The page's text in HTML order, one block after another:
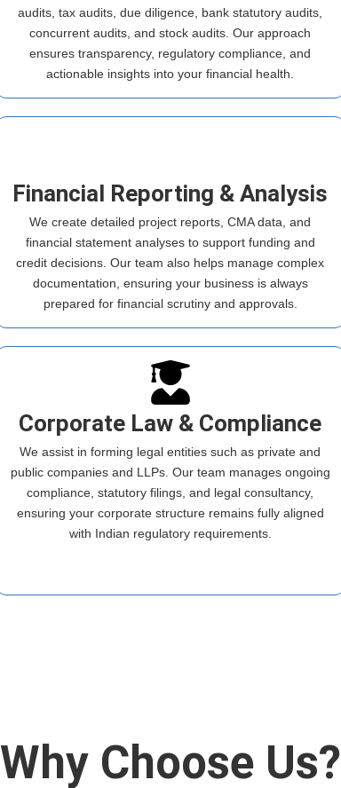
audits, tax audits, due diligence, bank statutory audits,
concurrent audits, and stock audits. Our approach
ensures transparency, regulatory compliance, and
actionable insights into your financial health.
Financial Reporting & Analysis
We create detailed project reports, CMA data, and
financial statement analyses to support funding and
credit decisions. Our team also helps manage complex
documentation, ensuring your business is always
prepared for financial scrutiny and approvals.
Corporate Law & Compliance
We assist in forming legal entities such as private and
public companies and LLPs. Our team manages ongoing
compliance, statutory filings, and legal consultancy,
ensuring your corporate structure remains fully aligned
with Indian regulatory requirements.
Why Choose Us?